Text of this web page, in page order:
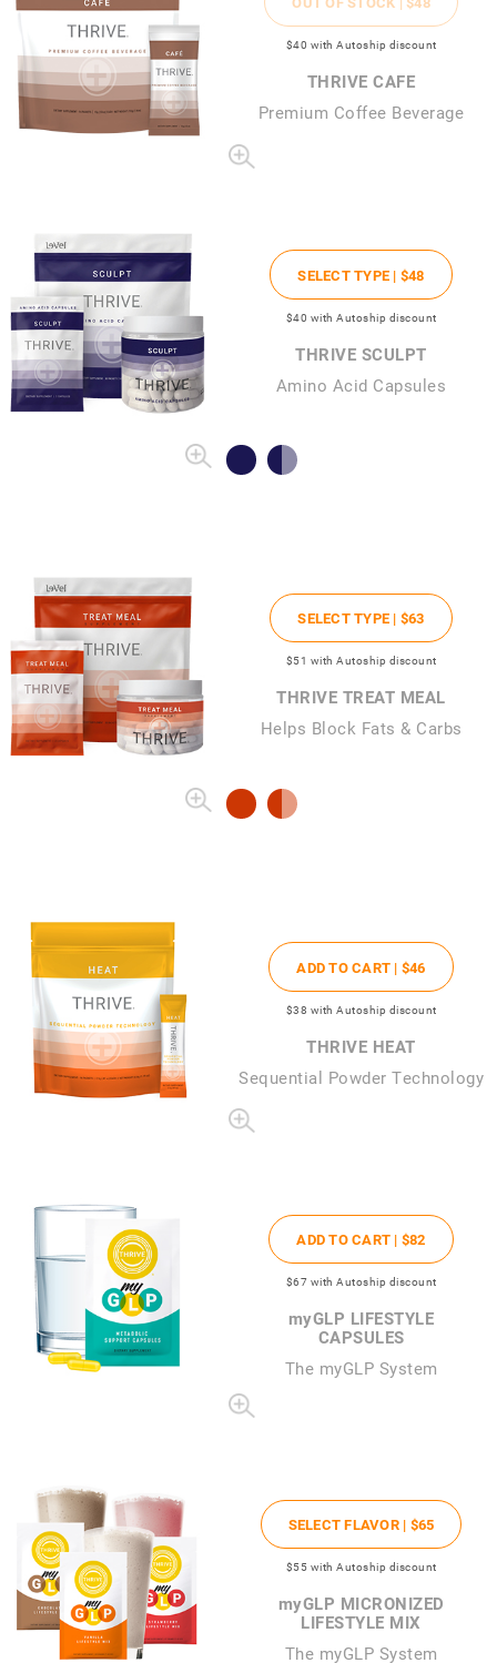
$40 with Autoship discount
THRIVE CAFE
Premium Coffee Beverage
SELECT TYPE | $48
$40 with Autoship discount
THRIVE SCULPT
Amino Acid Capsules
SELECT TYPE | $63
$51 with Autoship discount
THRIVE TREAT MEAL
Helps Block Fats & Carbs
ADD TO CART | $46
$38 with Autoship discount
THRIVE HEAT
Sequential Powder Technology
ADD TO CART | $82
$67 with Autoship discount
myGLP LIFESTYLE
CAPSULES
The myGLP System
SELECT FLAVOR | $65
$55 with Autoship discount
myGLP MICRONIZED
LIFESTYLE MIX
The myGLP System